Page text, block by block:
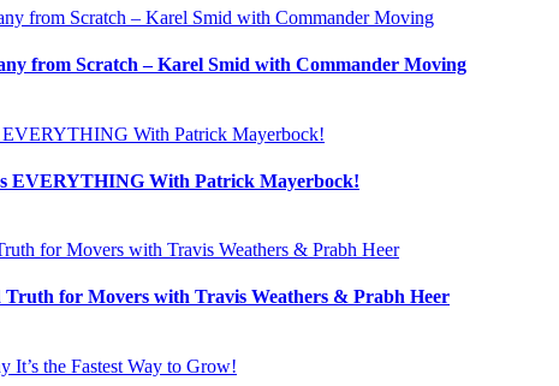
from Scratch – Karel Smid with Commander Moving
EVERYTHING With Patrick Mayerbock!
for Movers with Travis Weathers & Prabh Heer